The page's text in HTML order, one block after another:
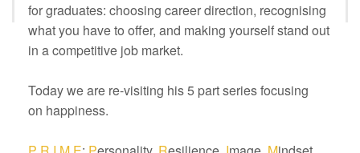
for graduates: choosing career direction, recognising
what you have to offer, and making yourself stand out
in a competitive job market.
Today we are re-visiting his 5 part series focusing
on happiness.